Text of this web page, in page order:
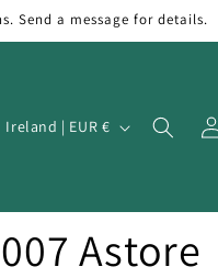
Send a message for details.
C
Ireland | EUR €
in
Astore